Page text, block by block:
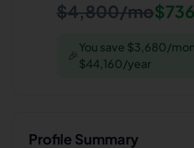
$4,800/mo
🎉
You save $3,680/
$44,160/year
Profile Summary